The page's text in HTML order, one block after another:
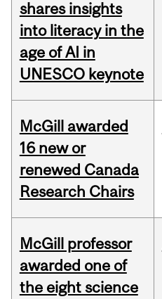
shares insights
into literacy in the
age of AI in
UNESCO keynote
McGill awarded
16 new or
renewed Canada
Research Chairs
McGill professor
awarded one of
the eight science